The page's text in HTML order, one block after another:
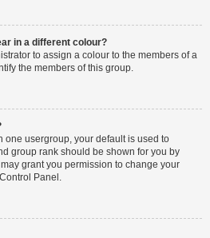
in a different colour?
to assign a colour to the members of a
the members of this group.
one usergroup, your default is used to
group rank should be shown for you by
grant you permission to change your
Panel.